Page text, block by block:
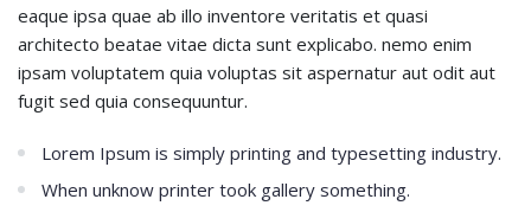
eaque ipsa quae ab illo inventore veritatis et quasi
architecto beatae vitae dicta sunt explicabo. nemo enim
ipsam voluptatem quia voluptas sit aspernatur aut odit aut
fugit sed quia consequuntur.
Lorem Ipsum is simply printing and typesetting industry.
When unknow printer took gallery something.